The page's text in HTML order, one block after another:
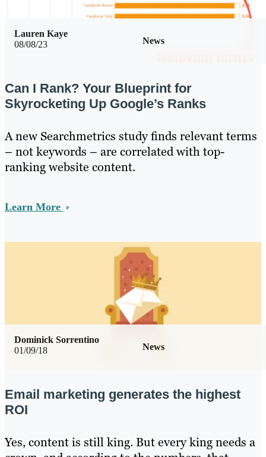
08/08/23 News
Lauren Kaye
Can I Rank? Your Blueprint for
Skyrocketing Up Google’s Ranks
A new Searchmetrics study finds relevant terms
– not keywords – are correlated with top-
ranking website content.
Learn More
01/09/18 News
Dominick Sorrentino
Email marketing generates the highest
ROI
Yes, content is still king. But every king needs a